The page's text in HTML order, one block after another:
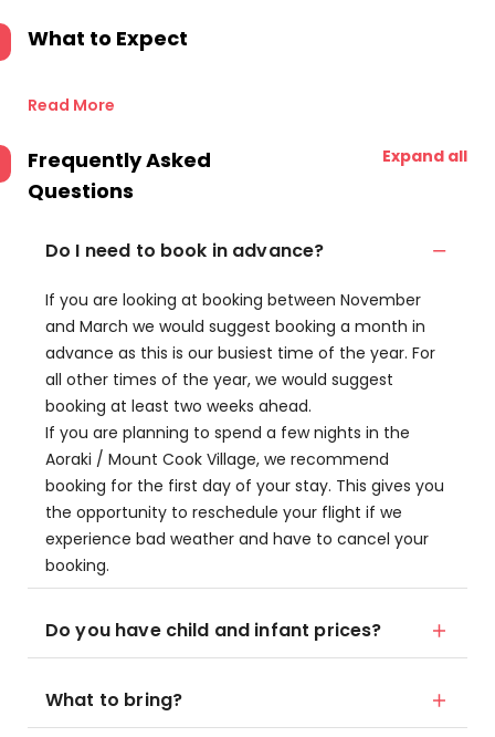
What to Expect
Read More
Frequently Asked
Questions
Expand all
Do I need to book in advance?
If you are looking at booking between November
and March we would suggest booking a month in
advance as this is our busiest time of the year. For
all other times of the year, we would suggest
booking at least two weeks ahead.
If you are planning to spend a few nights in the
Aoraki / Mount Cook Village, we recommend
booking for the first day of your stay. This gives you
the opportunity to reschedule your flight if we
experience bad weather and have to cancel your
booking.
Do you have child and infant prices?
What to bring?